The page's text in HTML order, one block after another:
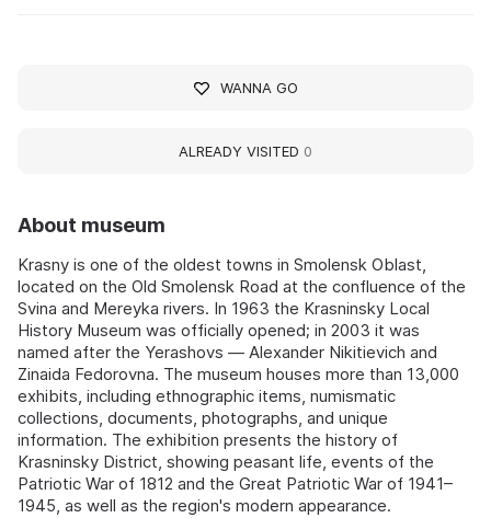
About museum
Krasny is one of the oldest towns in Smolensk Oblast,
located on the Old Smolensk Road at the confluence of the
Svina and Mereyka rivers. In 1963 the Krasninsky Local
History Museum was officially opened; in 2003 it was
named after the Yerashovs — Alexander Nikitievich and
Zinaida Fedorovna. The museum houses more than 13,000
exhibits, including ethnographic items, numismatic
collections, documents, photographs, and unique
information. The exhibition presents the history of
Krasninsky District, showing peasant life, events of the
Patriotic War of 1812 and the Great Patriotic War of 1941–
1945, as well as the region's modern appearance.
WANNA GO
ALREADY VISITED 0